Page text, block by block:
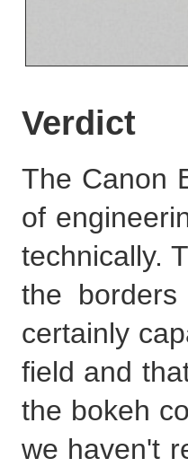
Verdict
The Canon
of
technically.
the
certainly
field and
the bokeh
we haven't